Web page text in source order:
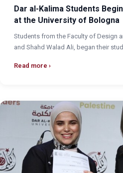
Dar al-Kalima Students
at the University of Bologna
Students from the Faculty of Design
and Shahd Walad Ali, began their
Read more